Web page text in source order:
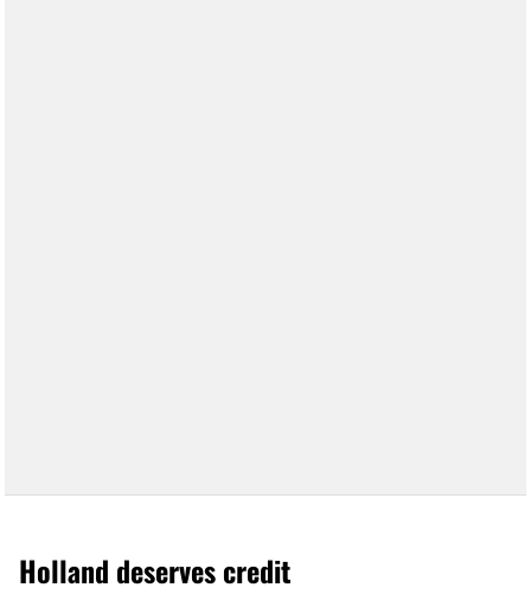
Holland deserves credit